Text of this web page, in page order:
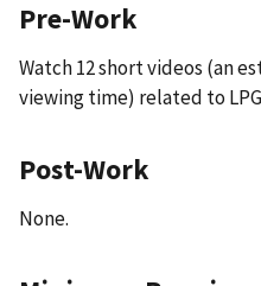
Pre-Work
Watch 12 short videos (an
viewing time) related to
Post-Work
None.